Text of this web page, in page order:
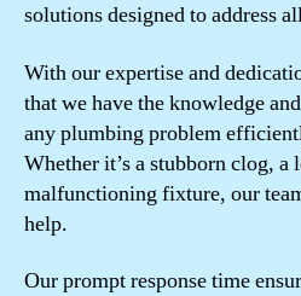
solutions designed to address
With our expertise and
that we have the knowledge
any plumbing problem
Whether it’s a stubborn clog, a
malfunctioning fixture, our
help.
Our prompt response time